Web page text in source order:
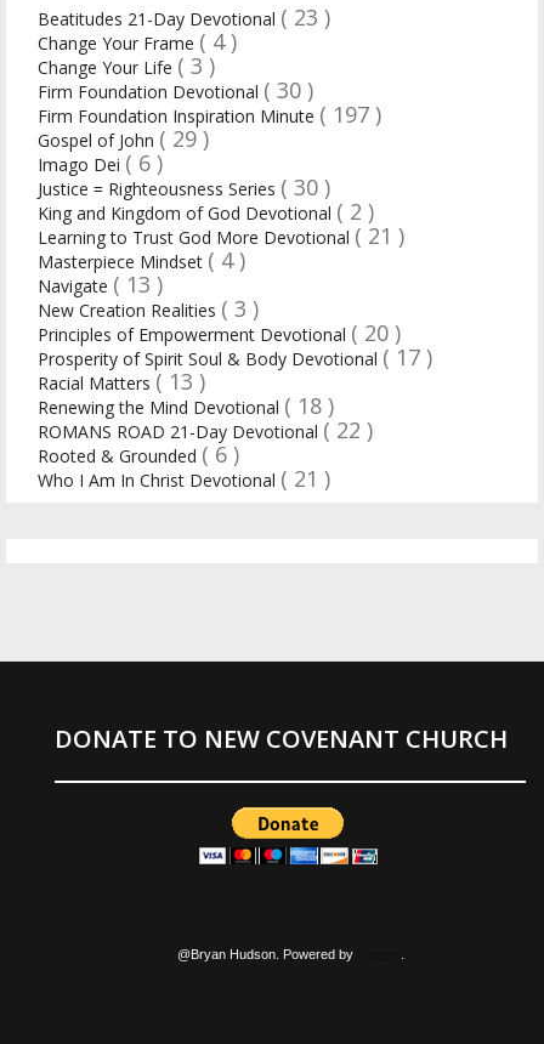
Beatitudes 21-Day Devotional ( 23 )
Change Your Frame ( 4 )
Change Your Life ( 3 )
Firm Foundation Devotional ( 30 )
Firm Foundation Inspiration Minute ( 197 )
Gospel of John ( 29 )
Imago Dei ( 6 )
Justice = Righteousness Series ( 30 )
King and Kingdom of God Devotional ( 2 )
Learning to Trust God More Devotional ( 21 )
Masterpiece Mindset ( 4 )
Navigate ( 13 )
New Creation Realities ( 3 )
Principles of Empowerment Devotional ( 20 )
Prosperity of Spirit Soul & Body Devotional ( 17 )
Racial Matters ( 13 )
Renewing the Mind Devotional ( 18 )
ROMANS ROAD 21-Day Devotional ( 22 )
Rooted & Grounded ( 6 )
Who I Am In Christ Devotional ( 21 )
DONATE TO NEW COVENANT CHURCH
@Bryan Hudson. Powered by